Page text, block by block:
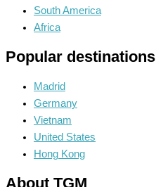
South America
Africa
Popular destinations
Madrid
Germany
Vietnam
United States
Hong Kong
About TGM